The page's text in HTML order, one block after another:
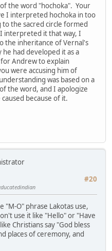
the word "hochoka". Your
I interpreted hochoka in too
the sacred circle formed
interpreted it that way, I
the inheritance of Vernal's
had developed it as a
Andrew to explain
were accusing him of
was based on a
the word, and I apologize
because of it.
#20
"M-O" phrase Lakotas use,
use it like "Hello" or "Have
Christians say "God bless
places of ceremony, and